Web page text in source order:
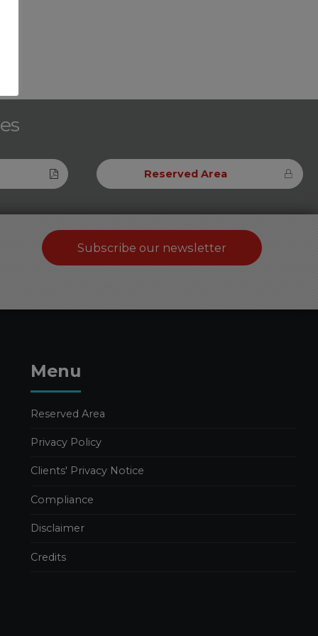
Reserved Area
Subscribe our newsletter
Menu
Reserved Area
Privacy Policy
Clients' Privacy Notice
Compliance
Disclaimer
Credits